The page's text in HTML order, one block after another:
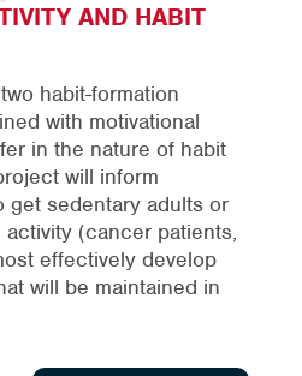
AND HABIT
habit-formation
with motivational
in the nature of habit
will inform
get sedentary adults or
(cancer patients,
effectively develop
will be maintained in